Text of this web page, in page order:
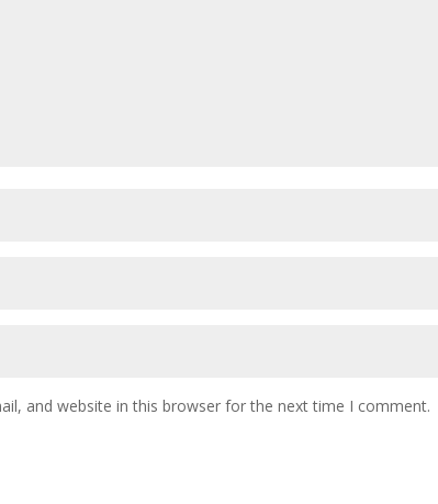
and website in this browser for the next time I comment.